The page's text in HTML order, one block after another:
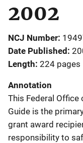
2002
NCJ Number
Date Published
Length 224 pages
Annotation
This Federal
Guide is the
grant award
responsibility to